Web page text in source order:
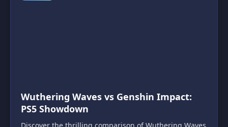
Wuthering Waves vs Genshin Impact:
PS5 Showdown